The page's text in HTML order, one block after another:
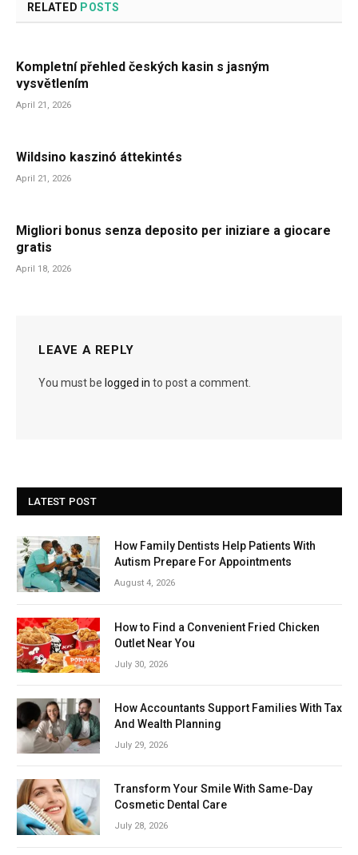
RELATED POSTS
Kompletní přehled českých kasin s jasným
vysvětlením
April 21, 2026
Wildsino kaszinó áttekintés
April 21, 2026
Migliori bonus senza deposito per iniziare a giocare
gratis
April 18, 2026
LEAVE A REPLY
You must be logged in to post a comment.
LATEST POST
How Family Dentists Help Patients With
Autism Prepare For Appointments
August 4, 2026
How to Find a Convenient Fried Chicken
Outlet Near You
July 30, 2026
How Accountants Support Families With Tax
And Wealth Planning
July 29, 2026
Transform Your Smile With Same-Day
Cosmetic Dental Care
July 28, 2026